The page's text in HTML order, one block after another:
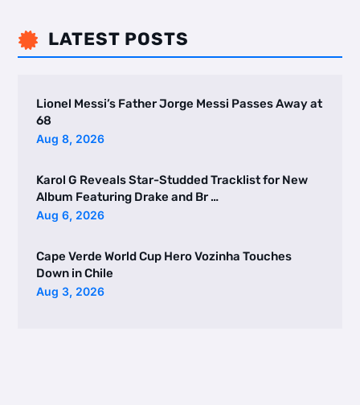
 LATEST POSTS
Lionel Messi’s Father Jorge Messi Passes Away at
68
Aug 8, 2026
Karol G Reveals Star-Studded Tracklist for New
Album Featuring Drake and Br …
Aug 6, 2026
Cape Verde World Cup Hero Vozinha Touches
Down in Chile
Aug 3, 2026